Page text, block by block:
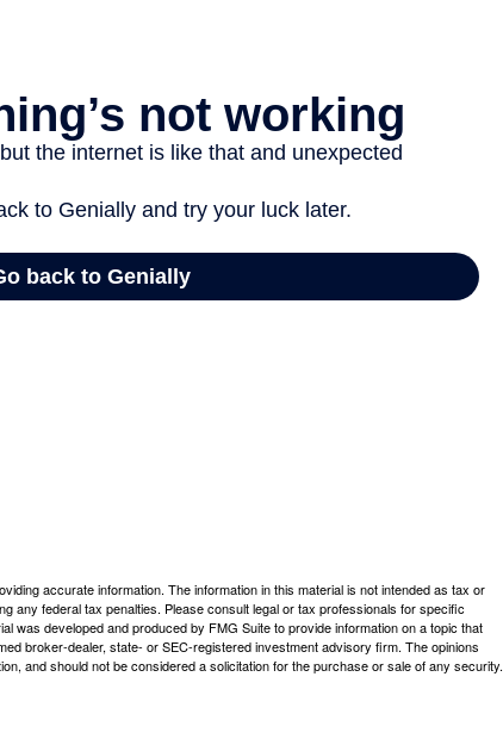
accurate information. The information in this material is not intended as tax or
any federal tax penalties. Please consult legal or tax professionals for specific
was developed and produced by FMG Suite to provide information on a topic that
broker-dealer, state- or SEC-registered investment advisory firm. The opinions
and should not be considered a solicitation for the purchase or sale of any security.